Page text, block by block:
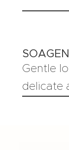
Gentle
delicate